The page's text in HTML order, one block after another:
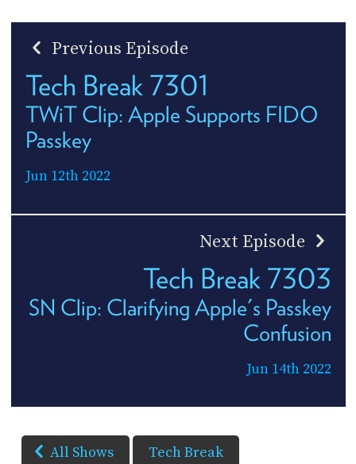
Previous Episode
Tech Break 7301
TWiT Clip: Apple Supports FIDO
Passkey
Jun 12th 2022
Next Episode
Tech Break 7303
SN Clip: Clarifying Apple's Passkey
Confusion
Jun 14th 2022
All Shows Tech Break